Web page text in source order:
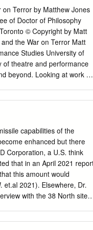
Terror by Matthew Jones
of Doctor of Philosophy
© Copyright by Matt
the War on Terror Matt
Studies University of
of theatre and performance
beyond. Looking at work by
are characterized by a
This has meant that
writing plays; performance
performed in public space;
warzones. This embrace of
much political
relationship between
with the way that war
capabilities of the
enhanced but there
Corporation, a U.S. think
that in an April 2021
this amount would
et.al 2021). Elsewhere, Dr.
with the 38 North site,